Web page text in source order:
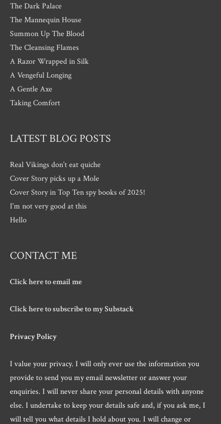
The Dark Palace
The Mannequin House
Summon Up The Blood
The Cleansing Flames
A Razor Wrapped in Silk
A Vengeful Longing
A Gentle Axe
Taking Comfort
LATEST BLOG POSTS
Real Vikings don’t eat quiche
Cover Story picks up a Mole
Cover Story in Top Ten spy books of 2025!
I’m not very good at this
Hello
CONTACT ME
Click here to email me
Click here to subscribe to my Substack
Privacy Policy
I value your privacy. I will only ever use the information you
provide to send you my email newsletter or answer your
enquiries. I will never share your personal details with anyone
else. I undertake to keep your details safe and, if you ask me, I
will tell you what details I hold about you. I will change or